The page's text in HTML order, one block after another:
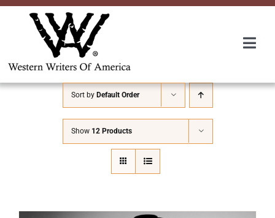
Skip
About Us
Awards
Sort by Default Order
Show 12 Products